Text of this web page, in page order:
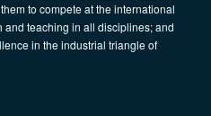
to compete at the international
teaching in all disciplines; and
in the industrial triangle of